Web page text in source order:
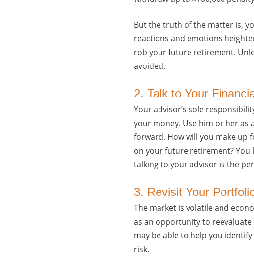
But the truth of the matter is,
reactions and emotions
rob your future retirement.
avoided.
2. Talk to Your
Your advisor’s sole
your money. Use him or her as
forward. How will you make up
on your future retirement? You
talking to your advisor is the
3. Revisit Your
The market is volatile and
as an opportunity to
may be able to help you
risk.